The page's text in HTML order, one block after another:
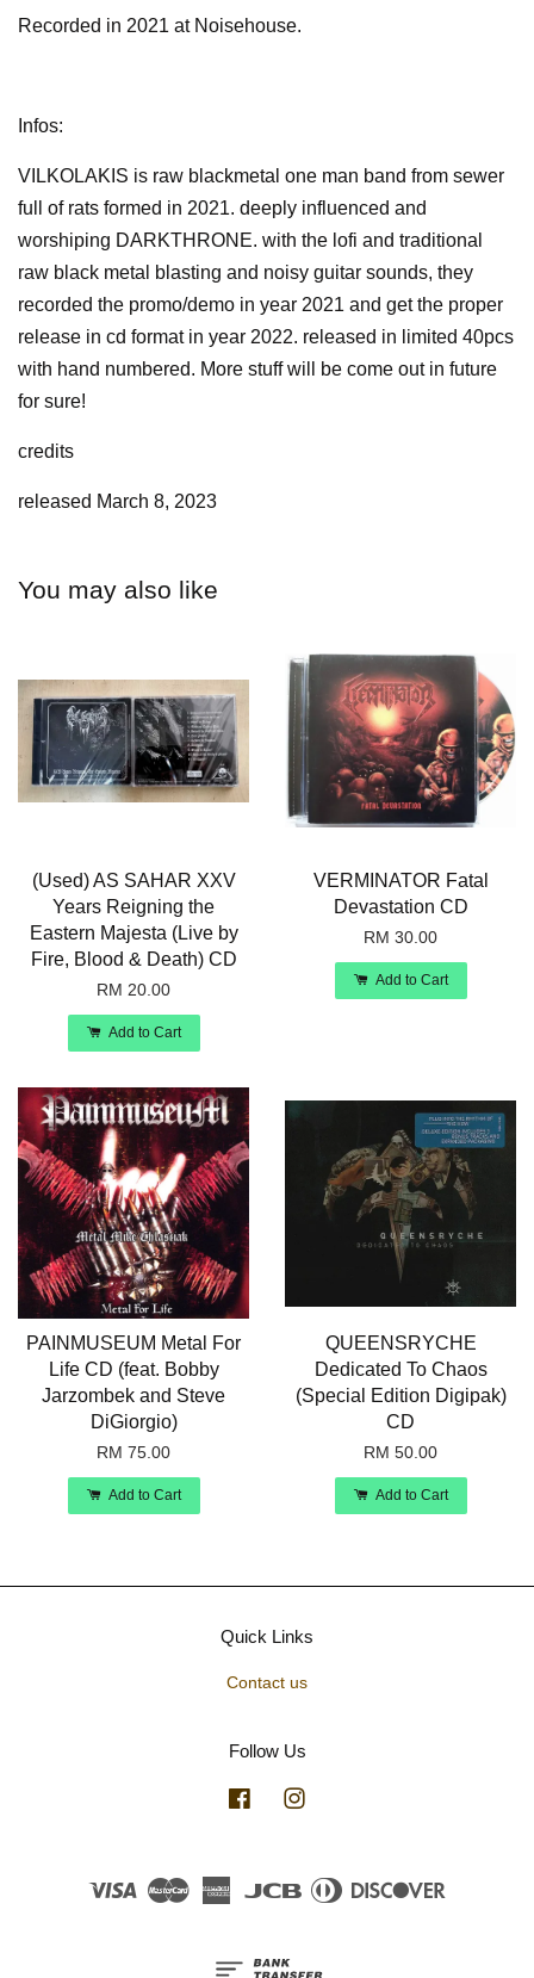
Recorded in 2021 at Noisehouse.
Infos:
VILKOLAKIS is raw blackmetal one man band from sewer
full of rats formed in 2021. deeply influenced and
worshiping DARKTHRONE. with the lofi and traditional
raw black metal blasting and noisy guitar sounds, they
recorded the promo/demo in year 2021 and get the proper
release in cd format in year 2022. released in limited 40pcs
with hand numbered. More stuff will be come out in future
for sure!
credits
released March 8, 2023
You may also like
(Used) AS SAHAR XXV
Years Reigning the
Eastern Majesta (Live by
Fire, Blood & Death) CD
RM 20.00
Add to Cart
VERMINATOR Fatal
Devastation CD
RM 30.00
Add to Cart
PAINMUSEUM Metal For
Life CD (feat. Bobby
Jarzombek and Steve
DiGiorgio)
RM 75.00
Add to Cart
QUEENSRYCHE
Dedicated To Chaos
(Special Edition Digipak)
CD
RM 50.00
Add to Cart
Quick Links
Contact us
Follow Us
Facebook
Visa Master American JCB
Diners